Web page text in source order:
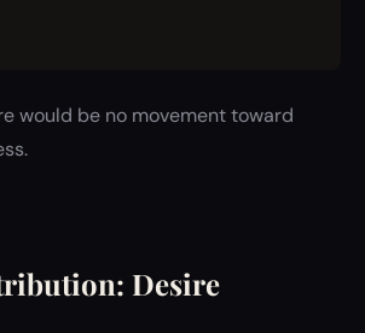
would be no movement toward
Desire